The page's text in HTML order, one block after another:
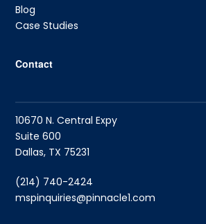
Blog
Case Studies
Contact
10670 N. Central Expy
Suite 600
Dallas, TX 75231
(214) 740-2424
mspinquiries@pinnacle1.com